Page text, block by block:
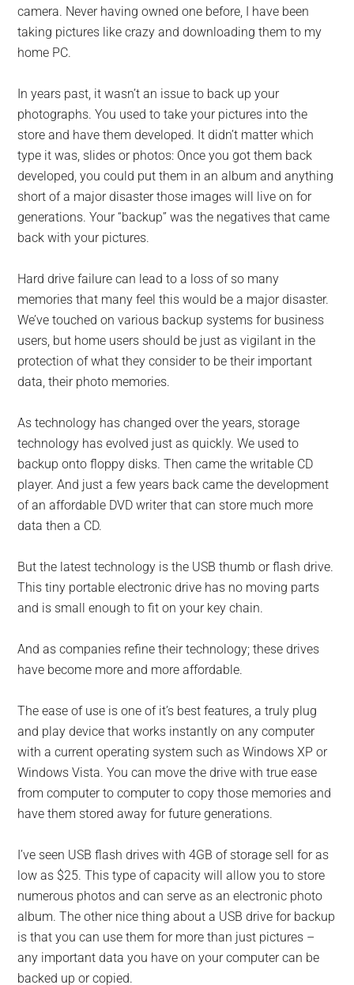
camera. Never having owned one before, I have been
taking pictures like crazy and downloading them to my
home PC.
In years past, it wasn’t an issue to back up your
photographs. You used to take your pictures into the
store and have them developed. It didn’t matter which
type it was, slides or photos: Once you got them back
developed, you could put them in an album and anything
short of a major disaster those images will live on for
generations. Your “backup” was the negatives that came
back with your pictures.
Hard drive failure can lead to a loss of so many
memories that many feel this would be a major disaster.
We’ve touched on various backup systems for business
users, but home users should be just as vigilant in the
protection of what they consider to be their important
data, their photo memories.
As technology has changed over the years, storage
technology has evolved just as quickly. We used to
backup onto floppy disks. Then came the writable CD
player. And just a few years back came the development
of an affordable DVD writer that can store much more
data then a CD.
But the latest technology is the USB thumb or flash drive.
This tiny portable electronic drive has no moving parts
and is small enough to fit on your key chain.
And as companies refine their technology; these drives
have become more and more affordable.
The ease of use is one of it’s best features, a truly plug
and play device that works instantly on any computer
with a current operating system such as Windows XP or
Windows Vista. You can move the drive with true ease
from computer to computer to copy those memories and
have them stored away for future generations.
I’ve seen USB flash drives with 4GB of storage sell for as
low as $25. This type of capacity will allow you to store
numerous photos and can serve as an electronic photo
album. The other nice thing about a USB drive for backup
is that you can use them for more than just pictures –
any important data you have on your computer can be
backed up or copied.